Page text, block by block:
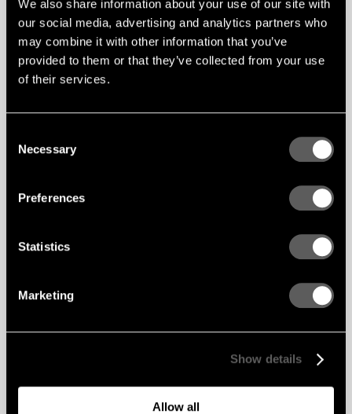
We also share information about your use of our site with
our social media, advertising and analytics partners who
may combine it with other information that you’ve
provided to them or that they’ve collected from your use
of their services.
Selection
Necessary
Preferences
Statistics
Marketing
Show details
Allow all